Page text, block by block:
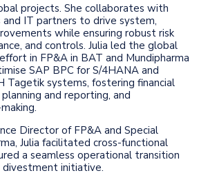
projects. She collaborates with
and IT partners to drive system,
while ensuring robust risk
and controls. Julia led the global
in FP&A in BAT and Mundipharma
SAP BPC for S/4HANA and
Tagetik systems, fostering financial
and reporting, and
Director of FP&A and Special
Julia facilitated cross-functional
a seamless operational transition
divestment initiative.